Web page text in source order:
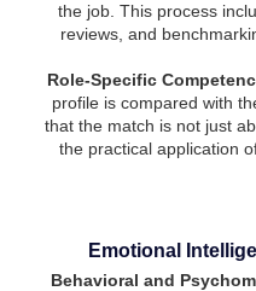
the job. This process
reviews, and
Role-Specific
profile is compared with
that the match is not just
the practical application
Emotional
Behavioral and